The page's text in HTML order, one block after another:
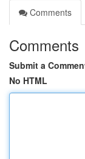
Comments
Comments
Submit a
No HTML